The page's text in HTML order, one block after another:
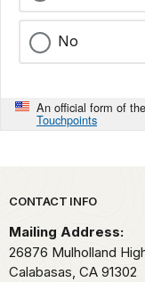
No
An official form of
Touchpoints
Park footer
CONTACT INFO
Mailing Address:
26876 Mulholland
Calabasas, CA 91302